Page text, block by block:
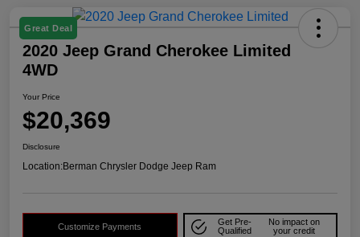
Great Deal
2020 Jeep Grand Cherokee Limited
4WD
Your Price
$20,369
Disclosure
Location:Berman Chrysler Dodge Jeep Ram
Customize Payments
Get Pre-
Qualified
No impact on
your credit